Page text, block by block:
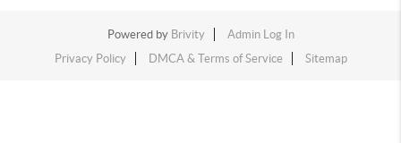
Powered by Brivity
Admin Log In
Privacy Policy
DMCA & Terms of Service Sitemap